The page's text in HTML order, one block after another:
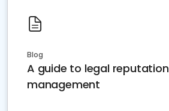
Blog
A guide to legal reputation
management